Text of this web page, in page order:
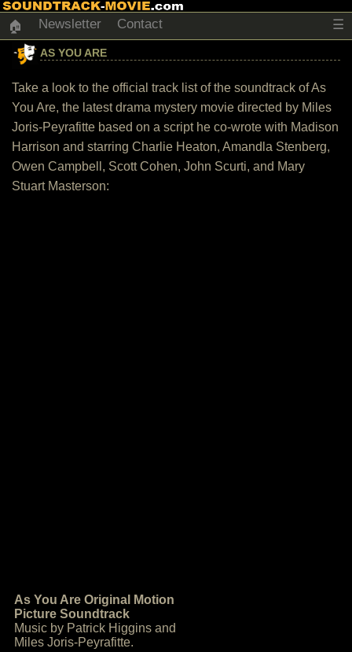
🏠 Newsletter Contact ☰
AS YOU ARE
Take a look to the official track list of the soundtrack of As
You Are, the latest drama mystery movie directed by Miles
Joris-Peyrafitte based on a script he co-wrote with Madison
Harrison and starring Charlie Heaton, Amandla Stenberg,
Owen Campbell, Scott Cohen, John Scurti, and Mary
Stuart Masterson:
As You Are Original Motion
Picture Soundtrack
Music by Patrick Higgins and
Miles Joris-Peyrafitte.